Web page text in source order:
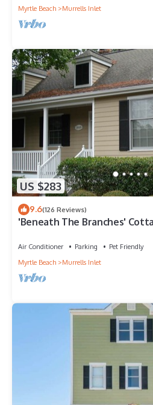
Myrtle Beach
Murrells Inlet
US $283
9.6(126 Reviews)
'Beneath The Branches'
Air Conditioner Parking
Pet Friendly
Myrtle Beach
Murrells Inlet